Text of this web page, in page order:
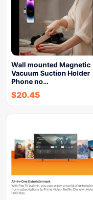
Wall mounted Magnetic
Vacuum Suction Holder
Phone no…
$20.45